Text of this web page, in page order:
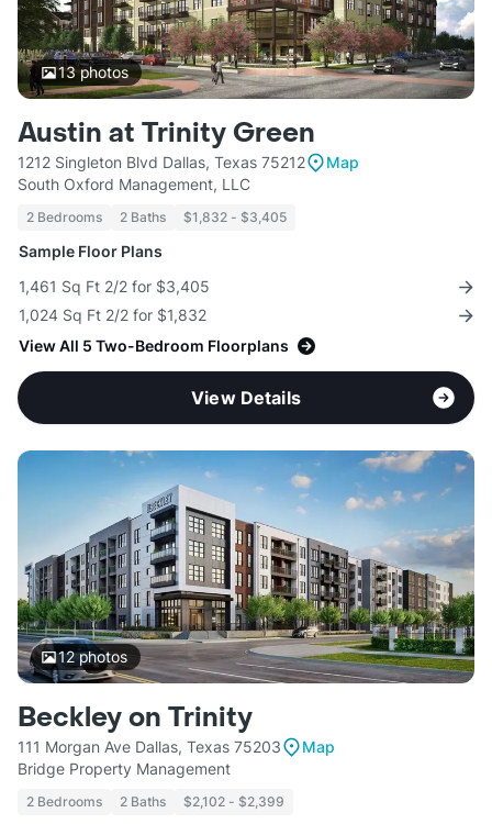
13photos
Austin at Trinity Green
1212 Singleton Blvd Dallas, Texas 75212
Map
South Oxford Management, LLC
2 Bedrooms 2 Baths $1,832 - $3,405
Sample Floor Plans
1,461 Sq Ft 2/2 for $3,405
1,024 Sq Ft 2/2 for $1,832
View All 5 Two-Bedroom Floorplans
View Details
12photos
Beckley on Trinity
111 Morgan Ave Dallas, Texas 75203
Map
Bridge Property Management
2 Bedrooms 2 Baths $2,102 - $2,399